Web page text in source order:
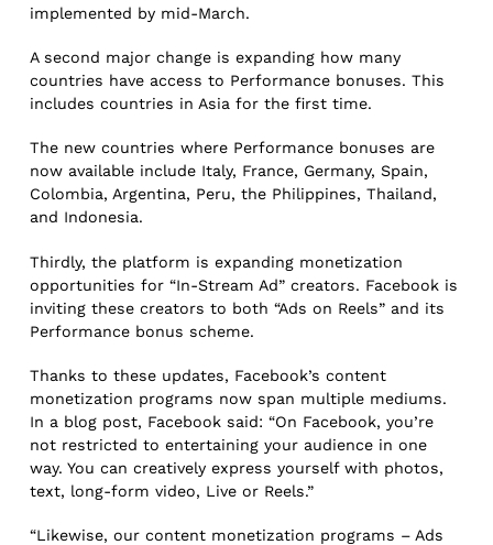
implemented by mid-March.
A second major change is expanding how many
countries have access to Performance bonuses. This
includes countries in Asia for the first time.
The new countries where Performance bonuses are
now available include Italy, France, Germany, Spain,
Colombia, Argentina, Peru, the Philippines, Thailand,
and Indonesia.
Thirdly, the platform is expanding monetization
opportunities for “In-Stream Ad” creators. Facebook is
inviting these creators to both “Ads on Reels” and its
Performance bonus scheme.
Thanks to these updates, Facebook’s content
monetization programs now span multiple mediums.
In a blog post, Facebook said: “On Facebook, you’re
not restricted to entertaining your audience in one
way. You can creatively express yourself with photos,
text, long-form video, Live or Reels.”
“Likewise, our content monetization programs – Ads